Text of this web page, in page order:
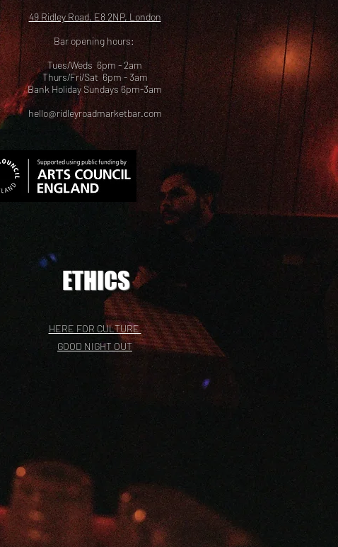
49 Ridley Road, E8 2NP, London
Bar opening hours:
Tues/Weds 6pm - 2am
Thurs/Fri/Sat 6pm - 3am
Bank Holiday Sundays 6pm-3am
hello@ridleyroadmarketbar.com
ETHICS
HERE FOR CULTURE
GOOD NIGHT OUT